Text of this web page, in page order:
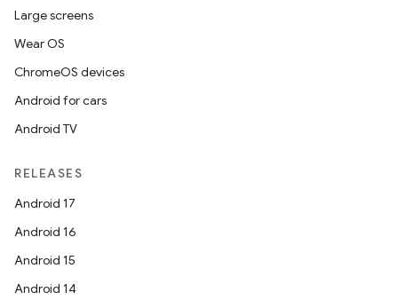
Large screens
Wear OS
ChromeOS devices
Android for cars
Android TV
RELEASES
Android 17
Android 16
Android 15
Android 14